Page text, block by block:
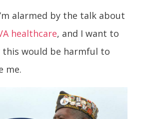
alarmed by the talk about
healthcare, and I want to
this would be harmful to
me.